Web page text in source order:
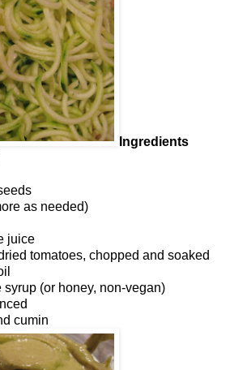
Ingredients
as needed)
juice
tomatoes, chopped and soaked
(or honey, non-vegan)
cumin